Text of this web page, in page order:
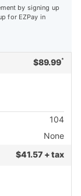
by signing up
for EZPay in
$89.99*
104
None
$41.57 + tax